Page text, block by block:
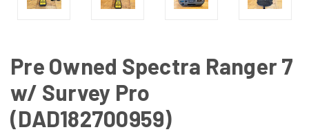
Pre Owned Spectra Ranger 7
w/ Survey Pro
(DAD182700959)